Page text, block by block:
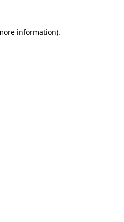
information).